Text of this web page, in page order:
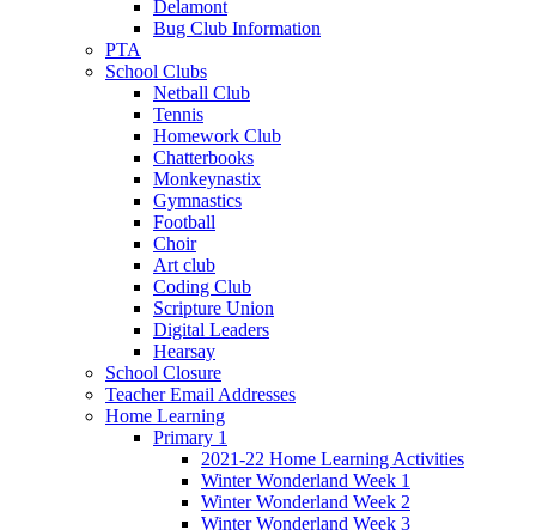
Delamont
Bug Club Information
PTA
School Clubs
Netball Club
Tennis
Homework Club
Chatterbooks
Monkeynastix
Gymnastics
Football
Choir
Art club
Coding Club
Scripture Union
Digital Leaders
Hearsay
School Closure
Teacher Email Addresses
Home Learning
Primary 1
2021-22 Home Learning Activities
Winter Wonderland Week 1
Winter Wonderland Week 2
Winter Wonderland Week 3